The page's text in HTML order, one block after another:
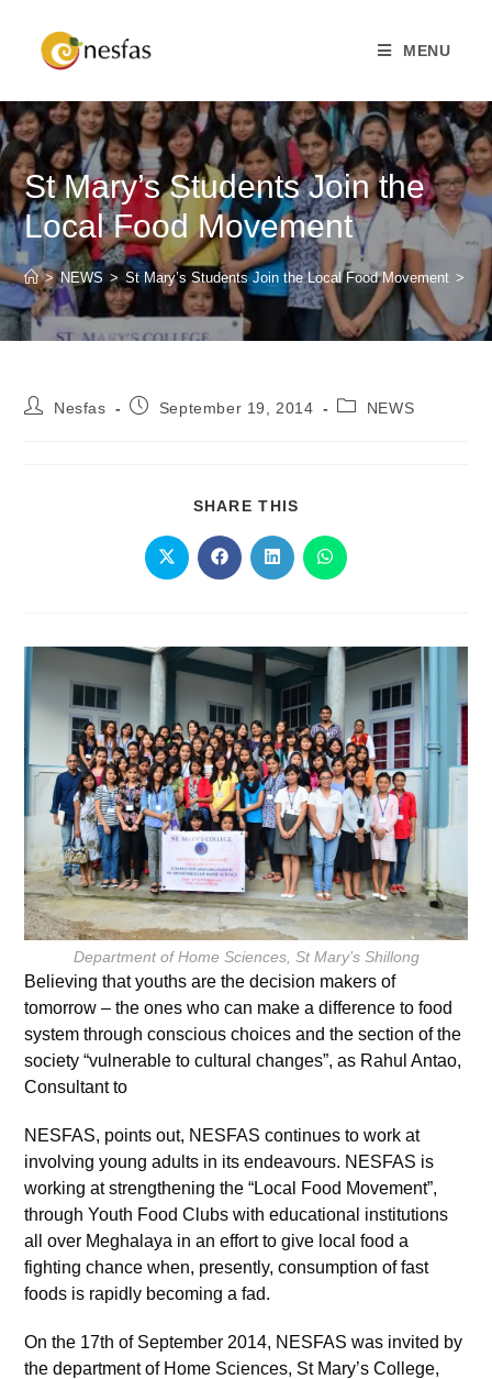
MENU
St Mary’s Students Join the
Local Food Movement
> NEWS > St Mary’s Students Join the Local Food Movement >
Nesfas September 19, 2014 NEWS
SHARE THIS
Department of Home Sciences, St Mary’s Shillong
Believing that youths are the decision makers of
tomorrow – the ones who can make a difference to food
system through conscious choices and the section of the
society “vulnerable to cultural changes”, as Rahul Antao,
Consultant to
NESFAS, points out, NESFAS continues to work at
involving young adults in its endeavours. NESFAS is
working at strengthening the “Local Food Movement”,
through Youth Food Clubs with educational institutions
all over Meghalaya in an effort to give local food a
fighting chance when, presently, consumption of fast
foods is rapidly becoming a fad.
On the 17th of September 2014, NESFAS was invited by
the department of Home Sciences, St Mary’s College,